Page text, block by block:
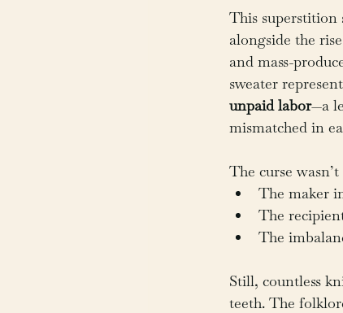
This
alongside the
and mass-
sweater
unpaid labor—a
mismatched in
The curse
The maker
The
The
Still, countless
teeth. The